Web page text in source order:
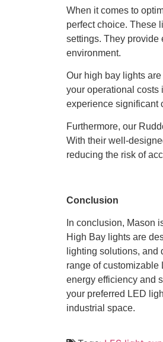
When it comes to
perfect choice. These
settings. They provide
environment.
Our high bay lights
your operational costs
experience significant
Furthermore, our
With their well-
reducing the risk of
Conclusion
In conclusion, Mason
High Bay lights are
lighting solutions, and
range of customizable
energy efficiency and
your preferred LED
industrial space.